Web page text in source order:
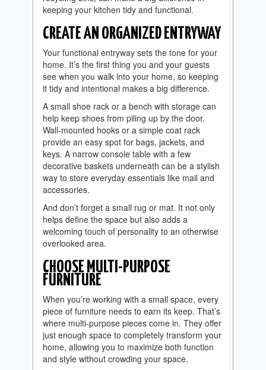
keeping your kitchen tidy and functional.
CREATE AN ORGANIZED ENTRYWAY
Your functional entryway sets the tone for your
home. It’s the first thing you and your guests
see when you walk into your home, so keeping
it tidy and intentional makes a big difference.
A small shoe rack or a bench with storage can
help keep shoes from piling up by the door.
Wall-mounted hooks or a simple coat rack
provide an easy spot for bags, jackets, and
keys. A narrow console table with a few
decorative baskets underneath can be a stylish
way to store everyday essentials like mail and
accessories.
And don’t forget a small rug or mat. It not only
helps define the space but also adds a
welcoming touch of personality to an otherwise
overlooked area.
CHOOSE MULTI-PURPOSE
FURNITURE
When you’re working with a small space, every
piece of furniture needs to earn its keep. That’s
where multi-purpose pieces come in. They offer
just enough space to completely transform your
home, allowing you to maximize both function
and style without crowding your space.